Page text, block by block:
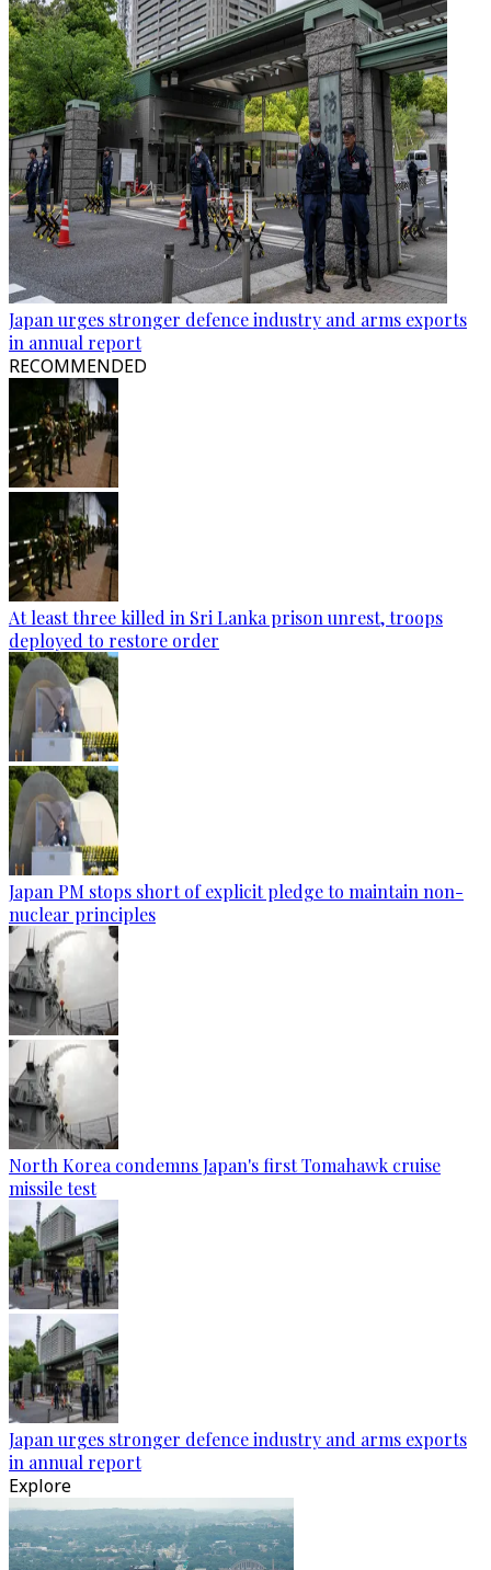
Japan urges stronger defence industry and arms exports
in annual report
RECOMMENDED
At least three killed in Sri Lanka prison unrest, troops
deployed to restore order
Japan PM stops short of explicit pledge to maintain non-
nuclear principles
North Korea condemns Japan's first Tomahawk cruise
missile test
Japan urges stronger defence industry and arms exports
in annual report
Explore